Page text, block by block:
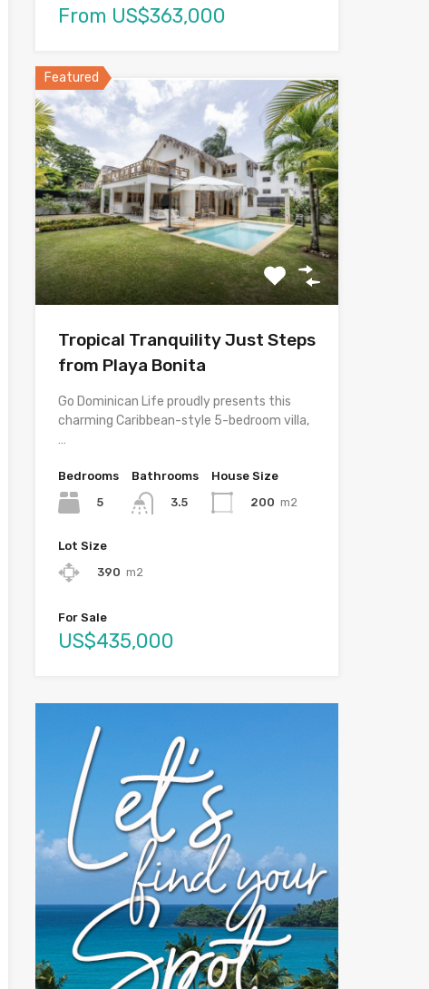
From US$363,000
Featured
Tropical Tranquility Just Steps
from Playa Bonita
Go Dominican Life proudly presents this
charming Caribbean-style 5-bedroom villa,
…
Bedrooms
5
Bathrooms
3.5
House Size
200 m2
Lot Size
390 m2
For Sale
US$435,000